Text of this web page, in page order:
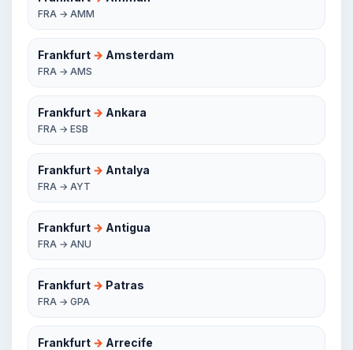
FRA → AMM
Frankfurt → Amsterdam
FRA → AMS
Frankfurt → Ankara
FRA → ESB
Frankfurt → Antalya
FRA → AYT
Frankfurt → Antigua
FRA → ANU
Frankfurt → Patras
FRA → GPA
Frankfurt → Arrecife